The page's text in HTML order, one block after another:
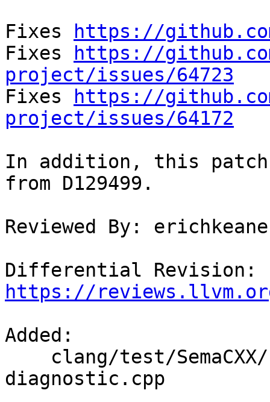
Fixes
https://
Fixes
https://
project/issues/64723
Fixes
https://
project/issues/64172
In addition, this
from D129499.
Reviewed By: erichkeane
https://
Added:
diagnostic.cpp